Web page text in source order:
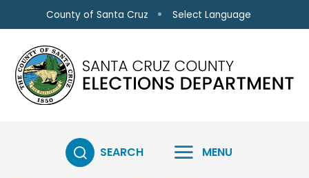
Skip to main content
County of Santa Cruz Select Language
SEARCH MENU